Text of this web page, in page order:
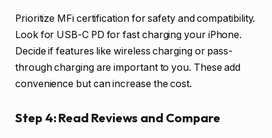
Prioritize MFi certification for safety and compatibility.
Look for USB-C PD for fast charging your iPhone.
Decide if features like wireless charging or pass-
through charging are important to you. These add
convenience but can increase the cost.
Step 4: Read Reviews and Compare